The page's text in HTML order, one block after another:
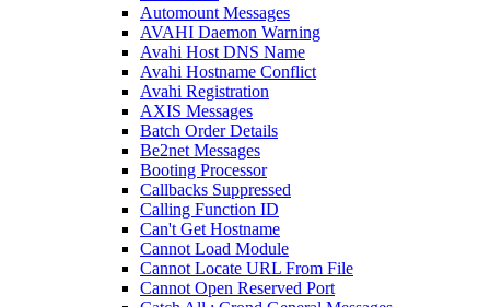
Automount Messages
AVAHI Daemon Warning
Avahi Host DNS Name
Avahi Hostname Conflict
Avahi Registration
AXIS Messages
Batch Order Details
Be2net Messages
Booting Processor
Callbacks Suppressed
Calling Function ID
Can't Get Hostname
Cannot Load Module
Cannot Locate URL From File
Cannot Open Reserved Port